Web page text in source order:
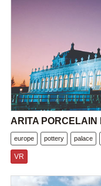
ARITA PORCELAIN
europe pottery palace
VR